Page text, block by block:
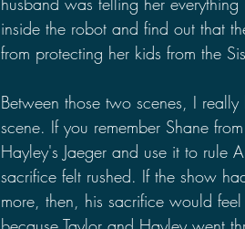
inside the robot and find out that
from protecting her kids from the
Between those two scenes, I
scene. If you remember Shane
Hayley's Jaeger and use it to rule
sacrifice felt rushed. If the show
more, then, his sacrifice would